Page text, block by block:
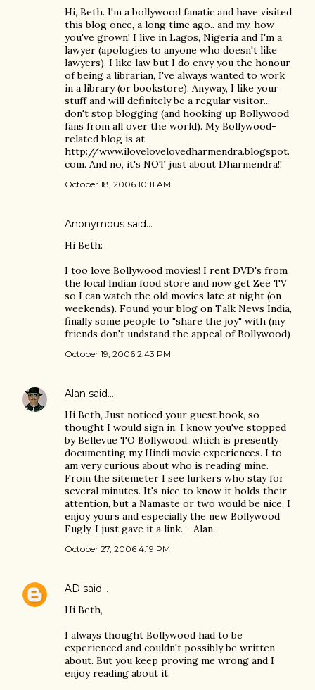
Hi, Beth. I'm a bollywood fanatic and have visited
this blog once, a long time ago.. and my, how
you've grown! I live in Lagos, Nigeria and I'm a
lawyer (apologies to anyone who doesn't like
lawyers). I like law but I do envy you the honour
of being a librarian, I've always wanted to work
in a library (or bookstore). Anyway, I like your
stuff and will definitely be a regular visitor...
don't stop blogging (and hooking up Bollywood
fans from all over the world). My Bollywood-
related blog is at
http://www.ilovelovelovedharmendra.blogspot.
com. And no, it's NOT just about Dharmendra!!
October 18, 2006 10:11 AM
Anonymous said…
Hi Beth:
I too love Bollywood movies! I rent DVD's from
the local Indian food store and now get Zee TV
so I can watch the old movies late at night (on
weekends). Found your blog on Talk News India,
finally some people to "share the joy" with (my
friends don't undstand the appeal of Bollywood)
October 19, 2006 2:43 PM
Alan said…
Hi Beth, Just noticed your guest book, so
thought I would sign in. I know you've stopped
by Bellevue TO Bollywood, which is presently
documenting my Hindi movie experiences. I to
am very curious about who is reading mine.
From the sitemeter I see lurkers who stay for
several minutes. It's nice to know it holds their
attention, but a Namaste or two would be nice. I
enjoy yours and especially the new Bollywood
Fugly. I just gave it a link. - Alan.
October 27, 2006 4:19 PM
AD said…
Hi Beth,
I always thought Bollywood had to be
experienced and couldn't possibly be written
about. But you keep proving me wrong and I
enjoy reading about it.